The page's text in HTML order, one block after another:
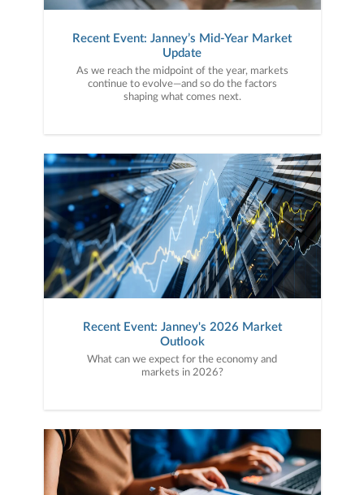
Recent Event: Janney’s Mid-Year Market
Update
As we reach the midpoint of the year, markets
continue to evolve—and so do the factors
shaping what comes next.
Recent Event: Janney's 2026 Market
Outlook
What can we expect for the economy and
markets in 2026?